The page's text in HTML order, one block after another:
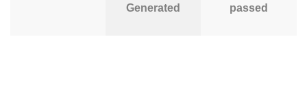
Generated
passed